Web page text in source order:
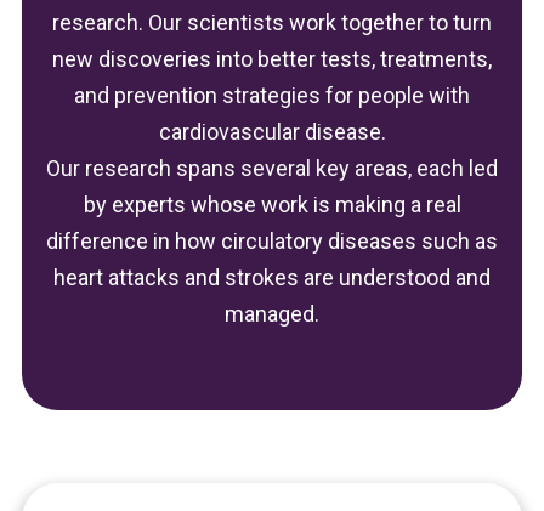
research. Our scientists work together to turn
new discoveries into better tests, treatments,
and prevention strategies for people with
cardiovascular disease.
Our research spans several key areas, each led
by experts whose work is making a real
difference in how circulatory diseases such as
heart attacks and strokes are understood and
managed.